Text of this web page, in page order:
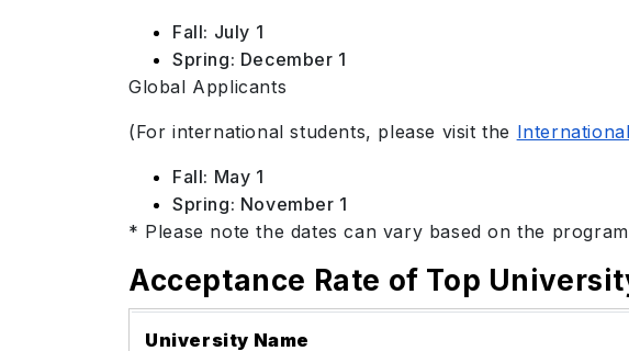
Fall: July 1
Spring: December 1
Global Applicants
(For international students, please visit the
Fall: May 1
Spring: November 1
* Please note the dates can vary based on the
Acceptance Rate of Top
University Name